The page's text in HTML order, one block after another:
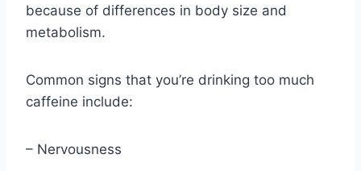
because of differences in body size and
metabolism.
Common signs that you’re drinking too much
caffeine include:
– Nervousness